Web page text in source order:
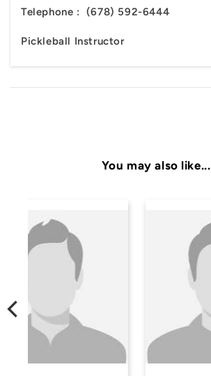
Telephone : (678) 592-6444
Pickleball Instructor
You may also like...